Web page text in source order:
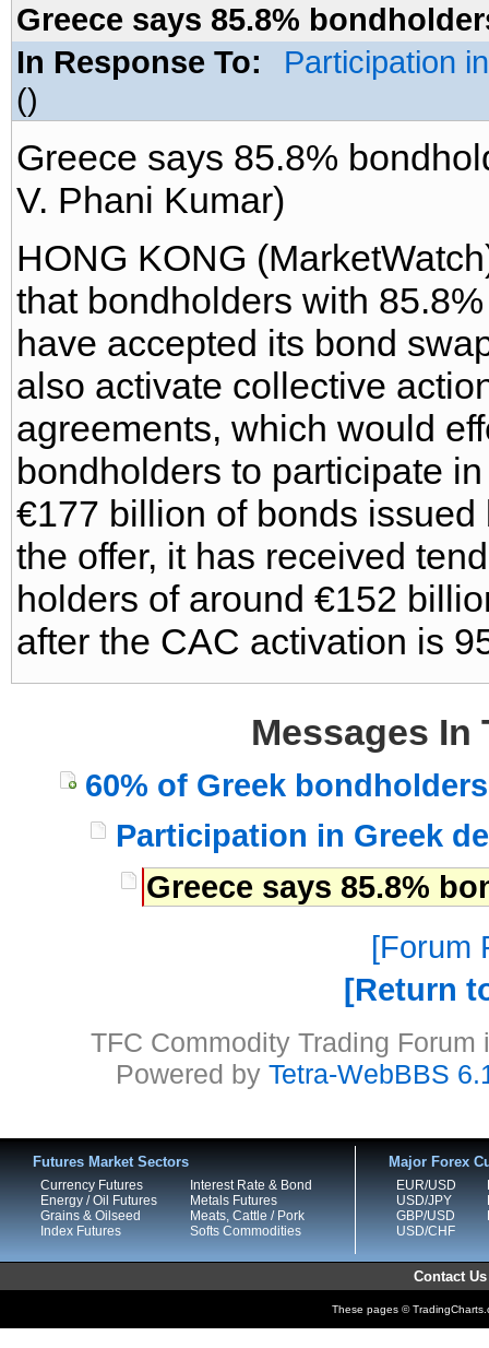
Greece says 85.8%
In Response To:
Participation
()
Greece says 85.8%
V. Phani Kumar)
HONG KONG
that bondholders with
have accepted its bond
also activate collective
agreements, which would
bondholders to participate
€177 billion of bonds
the offer, it has received
holders of around €152
after the CAC activation is
Messages In
60% of Greek
Participation in Greek
Greece says 85.8%
Forum
Return
TFC Commodity Trading
Powered by Tetra-WebBBS
Futures Market Sectors
Currency Futures
Energy / Oil Futures
Grains & Oilseed
Index Futures
Interest Rate & Bond
Metals Futures
Meats, Cattle / Pork
Softs Commodities
Major Forex
EUR/USD
USD/JPY
GBP/USD
USD/CHF
Contact Us
These pages ©